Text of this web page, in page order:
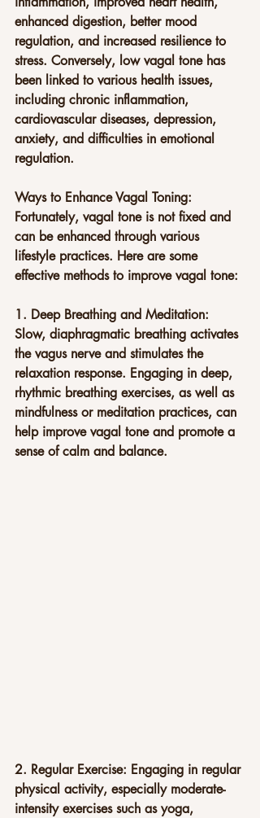
enhanced digestion, better mood
regulation, and increased resilience to
stress. Conversely, low vagal tone has
been linked to various health issues,
including chronic inflammation,
cardiovascular diseases, depression,
anxiety, and difficulties in emotional
regulation.
Ways to Enhance Vagal Toning:
Fortunately, vagal tone is not fixed and
can be enhanced through various
lifestyle practices. Here are some
effective methods to improve vagal tone:
1. Deep Breathing and Meditation:
Slow, diaphragmatic breathing activates
the vagus nerve and stimulates the
relaxation response. Engaging in deep,
rhythmic breathing exercises, as well as
mindfulness or meditation practices, can
help improve vagal tone and promote a
sense of calm and balance.
2. Regular Exercise: Engaging in regular
physical activity, especially moderate-
intensity exercises such as yoga,